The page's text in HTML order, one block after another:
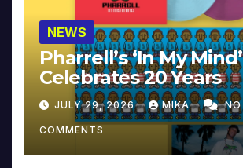
NEWS
Pharrell’s ‘In My Mind’
Celebrates 20 Years
JULY 29, 2026 MIKA NO
COMMENTS